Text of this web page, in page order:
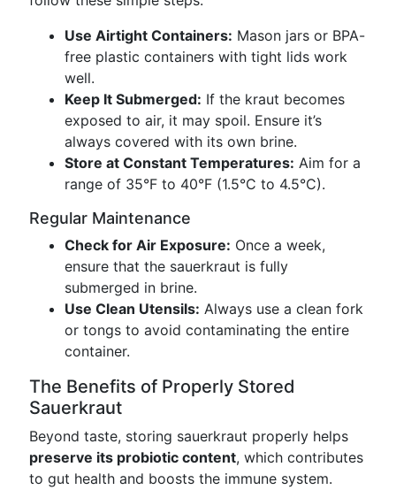
Use Airtight Containers: Mason jars or BPA-
free plastic containers with tight lids work
well.
Keep It Submerged: If the kraut becomes
exposed to air, it may spoil. Ensure it’s
always covered with its own brine.
Store at Constant Temperatures: Aim for a
range of 35°F to 40°F (1.5°C to 4.5°C).
Regular Maintenance
Check for Air Exposure: Once a week,
ensure that the sauerkraut is fully
submerged in brine.
Use Clean Utensils: Always use a clean fork
or tongs to avoid contaminating the entire
container.
The Benefits of Properly Stored
Sauerkraut
Beyond taste, storing sauerkraut properly helps
preserve its probiotic content, which contributes
to gut health and boosts the immune system.